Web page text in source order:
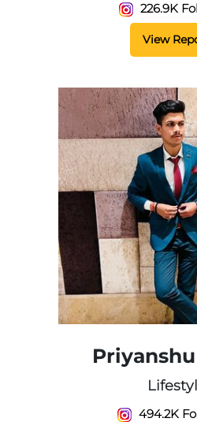
226.9K
View
494.2K